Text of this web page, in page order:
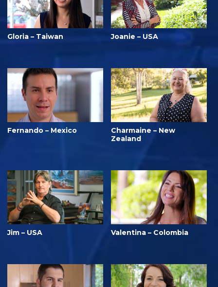
Gloria – Taiwan Joanie – USA
Fernando – Mexico
Charmaine – New
Zealand
Jim – USA Valentina – Colombia